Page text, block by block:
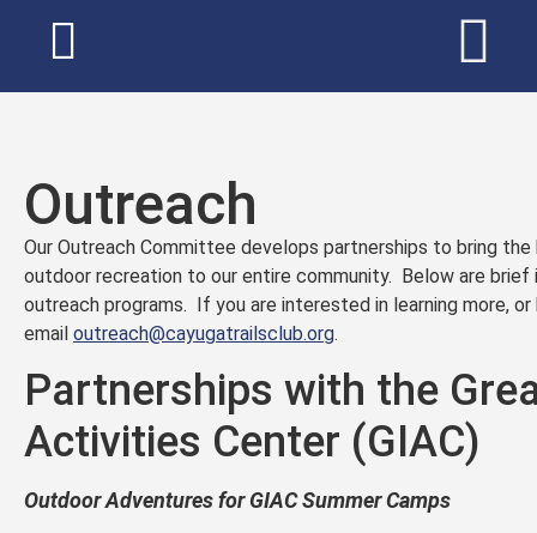
Outreach
Our Outreach Committee develops partnerships to bring
outdoor recreation to our entire community. Below are brief
outreach programs. If you are interested in learning more,
email outreach@cayugatrailsclub.org.
Partnerships with the
Activities Center (GIAC)
Outdoor Adventures for GIAC Summer Camps